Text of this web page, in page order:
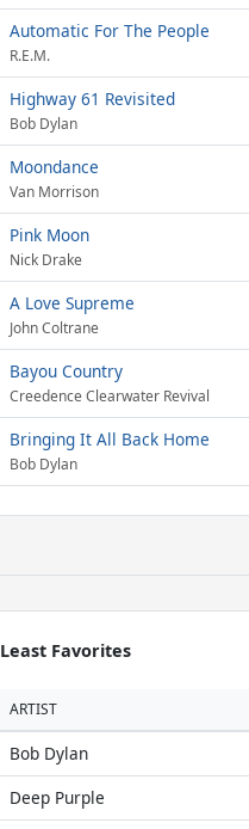
Automatic For The People
R.E.M.
Highway 61 Revisited
Bob Dylan
Moondance
Van Morrison
Pink Moon
Nick Drake
A Love Supreme
John Coltrane
Bayou Country
Creedence Clearwater Revival
Bringing It All Back Home
Bob Dylan
Least Favorites
ARTIST
Bob Dylan
Deep Purple